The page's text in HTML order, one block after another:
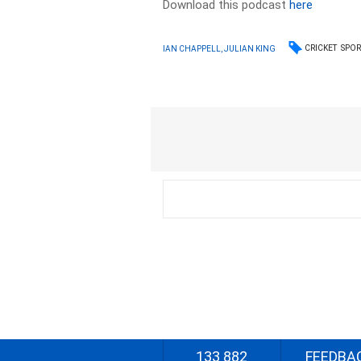
Download this podcasthere
IAN CHAPPELL, JULIAN KING CRICKET
133 882